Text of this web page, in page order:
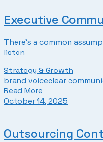
Executive
There’s a common
listen
Strategy & Growth
brand voiceclear
Read More
October 14, 2025
Outsourcing